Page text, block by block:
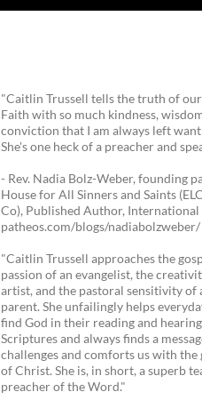
"Caitlin Trussell tells the truth of
Faith with so much kindness,
conviction that I am always left
She's one heck of a preacher and
- Rev. Nadia Bolz-Weber, founding
House for All Sinners and Saints
Co), Published Author, International
patheos.com/blogs/nadiabolzweber/
"Caitlin Trussell approaches the
passion of an evangelist, the
artist, and the pastoral sensitivity of
parent. She unfailingly helps
find God in their reading and
Scriptures and always finds a
challenges and comforts us with the
of Christ. She is, in short, a superb
preacher of the Word."